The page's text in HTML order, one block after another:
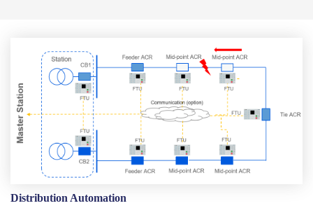
Distribution Automation